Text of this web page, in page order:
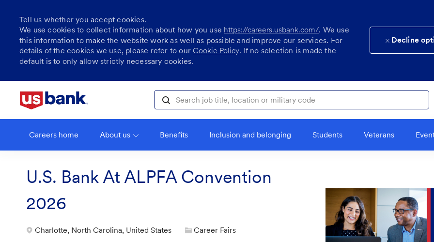
Tell us whether you accept cookies.
We use cookies to collect information about how you use https://careers.usbank.com/. We use
this information to make the website work as well as possible and improve our services. For
details of the cookies we use, please refer to ourCookie Policy. If no selection is made the
default is to only allow strictly necessary cookies.
Decline
Search job title, location or military code
Careers home About us Benefits Inclusion and belonging Students Veterans
U.S. Bank At ALPFA Convention
2026
Location
Charlotte, North Carolina, United States Category
Career Fairs